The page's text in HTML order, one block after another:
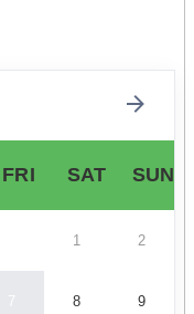
FRI SAT SUN
1 2
7 8 9